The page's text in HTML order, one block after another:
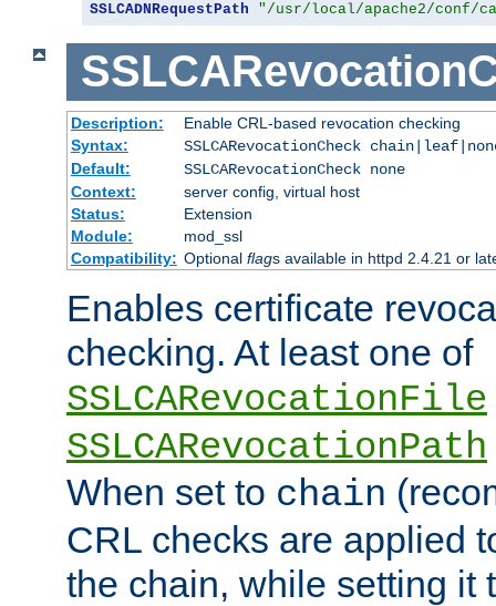
SSLCADNRequestPath "/usr/local/apache2/conf/
Description:
Enable CRL-based revocation checking
Syntax:
SSLCARevocationCheck
Default:
SSLCARevocationCheck none
Context:
server config, virtual host
Status:
Extension
Module:
mod_ssl
Compatibility: Optional flags available in httpd 2.4.21 or
Enables certificate
checking. At least one of
SSLCARevocationFile
SSLCARevocationPath
When set to chain
CRL checks are applied
the chain, while setting it